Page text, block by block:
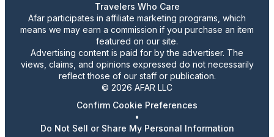
Travelers Who Care
Afar participates in affiliate marketing programs, which
means we may earn a commission if you purchase an item
featured on our site.
Advertising content is paid for by the advertiser. The
views, claims, and opinions expressed do not necessarily
reflect those of our staff or publication.
© 2026 AFAR LLC
Confirm Cookie Preferences
•
Do Not Sell or Share My Personal Information